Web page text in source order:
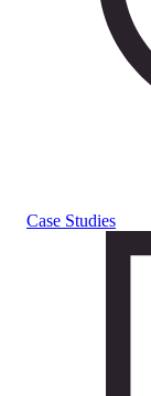
Case Studies